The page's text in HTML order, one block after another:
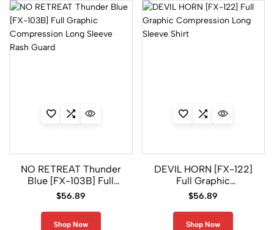
NO RETREAT Thunder
Blue [FX-103B] Full
Graphic Compression
Guard
$56.89
Shop Now
DEVIL HORN [FX-122]
Full Graphic
Compression Long
$56.89
Shop Now